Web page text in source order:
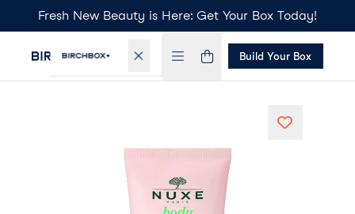
Fresh New Beauty is Here: Get Your Box Today!
Build Your Box